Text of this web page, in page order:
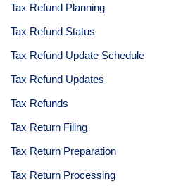
Tax Refund Planning
Tax Refund Status
Tax Refund Update Schedule
Tax Refund Updates
Tax Refunds
Tax Return Filing
Tax Return Preparation
Tax Return Processing